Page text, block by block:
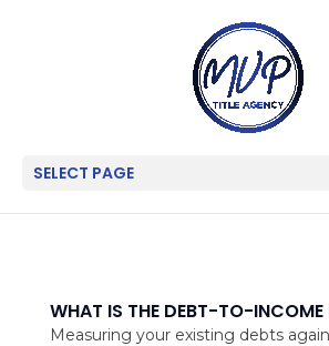
SELECT PAGE
WHAT IS THE DEBT-TO-
Measuring your existing debts